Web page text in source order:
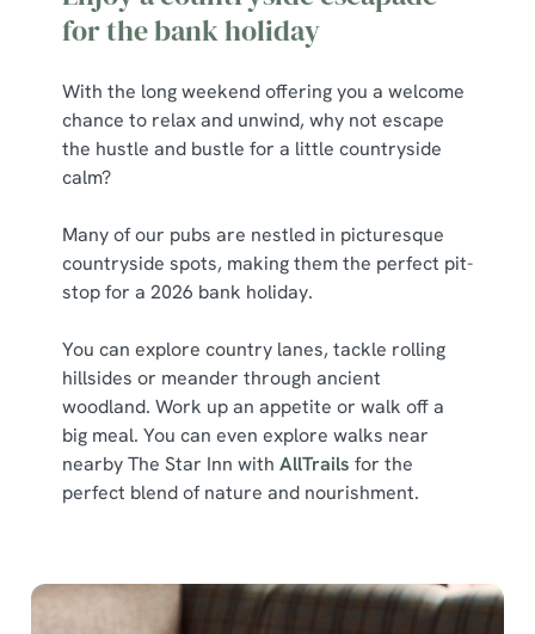
for the bank holiday
With the long weekend offering you a welcome
chance to relax and unwind, why not escape
the hustle and bustle for a little countryside
calm?
Many of our pubs are nestled in picturesque
countryside spots, making them the perfect pit-
stop for a 2026 bank holiday.
You can explore country lanes, tackle rolling
hillsides or meander through ancient
woodland. Work up an appetite or walk off a
big meal. You can even explore walks near
nearby The Star Inn with AllTrails for the
perfect blend of nature and nourishment.